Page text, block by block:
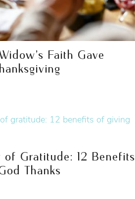
Faith Gave
of Gratitude: 12 Benefits
Thanks